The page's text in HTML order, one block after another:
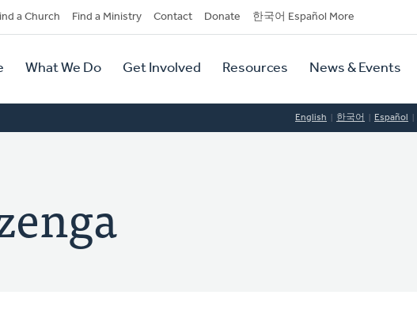
a Church Find a Ministry Contact Donate 한국어 Español More
What We Do Get Involved Resources News & Events
English 한국어 Español